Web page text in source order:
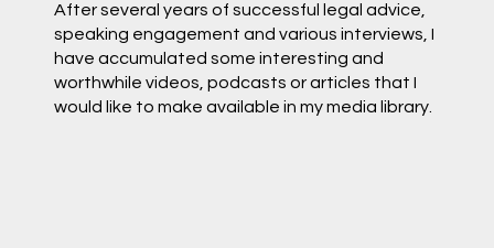
After several years of successful legal advice,
speaking engagement and various interviews, I
have accumulated some interesting and
worthwhile videos, podcasts or articles that I
would like to make available in my media library.